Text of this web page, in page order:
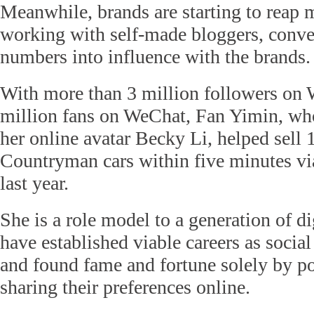
Meanwhile, brands are starting to reap
working with self-made bloggers,
numbers into influence with the brands.
With more than 3 million followers on
million fans on WeChat, Fan Yimin,
her online avatar Becky Li, helped sell
Countryman cars within five minutes
last year.
She is a role model to a generation of
have established viable careers as
and found fame and fortune solely by
sharing their preferences online.